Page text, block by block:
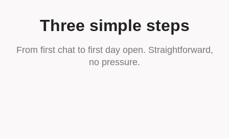
Three simple steps
From first chat to first day open. Straightforward,
no pressure.